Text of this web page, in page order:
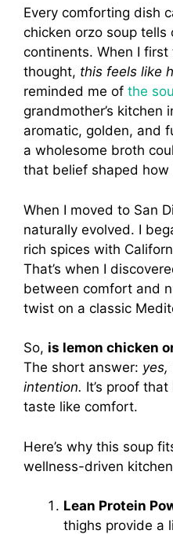
Every comforting dish
chicken orzo soup tells
continents. When I
thought, this feels like
reminded me of the
grandmother’s kitchen
aromatic, golden, and
a wholesome broth
that belief shaped how
When I moved to San
naturally evolved. I
rich spices with
That’s when I
between comfort and
twist on a classic
So, is lemon chicken
The short answer: yes,
intention. It’s proof
taste like comfort.
Here’s why this soup
wellness-driven
Lean Protein
thighs provide a